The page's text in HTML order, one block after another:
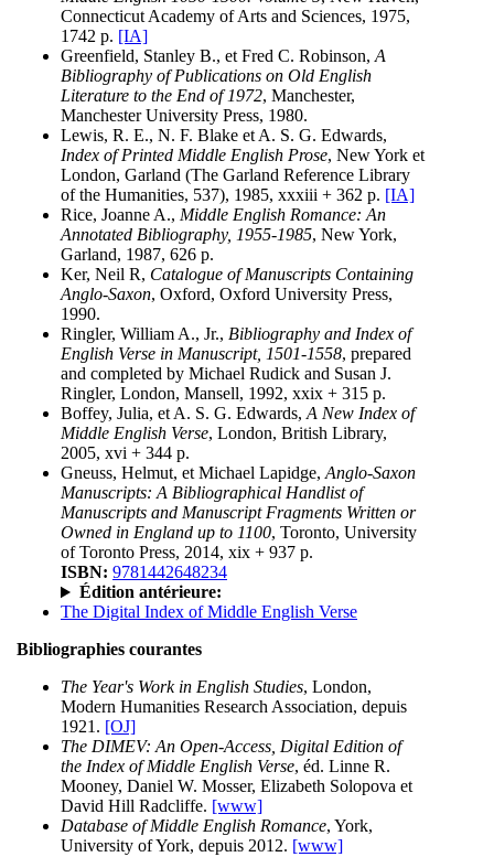
Connecticut Academy of Arts and Sciences, 1975,
1742 p. [IA]
Greenfield, Stanley B., et Fred C. Robinson, A
Bibliography of Publications on Old English
Literature to the End of 1972, Manchester,
Manchester University Press, 1980.
Lewis, R. E., N. F. Blake et A. S. G. Edwards,
Index of Printed Middle English Prose, New York et
London, Garland (The Garland Reference Library
of the Humanities, 537), 1985, xxxiii + 362 p. [IA]
Rice, Joanne A., Middle English Romance: An
Annotated Bibliography, 1955-1985, New York,
Garland, 1987, 626 p.
Ker, Neil R, Catalogue of Manuscripts Containing
Anglo-Saxon, Oxford, Oxford University Press,
1990.
Ringler, William A., Jr., Bibliography and Index of
English Verse in Manuscript, 1501-1558, prepared
and completed by Michael Rudick and Susan J.
Ringler, London, Mansell, 1992, xxix + 315 p.
Boffey, Julia, et A. S. G. Edwards, A New Index of
Middle English Verse, London, British Library,
2005, xvi + 344 p.
Gneuss, Helmut, et Michael Lapidge, Anglo-Saxon
Manuscripts: A Bibliographical Handlist of
Manuscripts and Manuscript Fragments Written or
Owned in England up to 1100, Toronto, University
of Toronto Press, 2014, xix + 937 p.
ISBN: 9781442648234
Édition antérieure:
The Digital Index of Middle English Verse
Bibliographies courantes
The Year's Work in English Studies, London,
Modern Humanities Research Association, depuis
1921. [OJ]
The DIMEV: An Open-Access, Digital Edition of
the Index of Middle English Verse, éd. Linne R.
Mooney, Daniel W. Mosser, Elizabeth Solopova et
David Hill Radcliffe. [www]
Database of Middle English Romance, York,
University of York, depuis 2012. [www]